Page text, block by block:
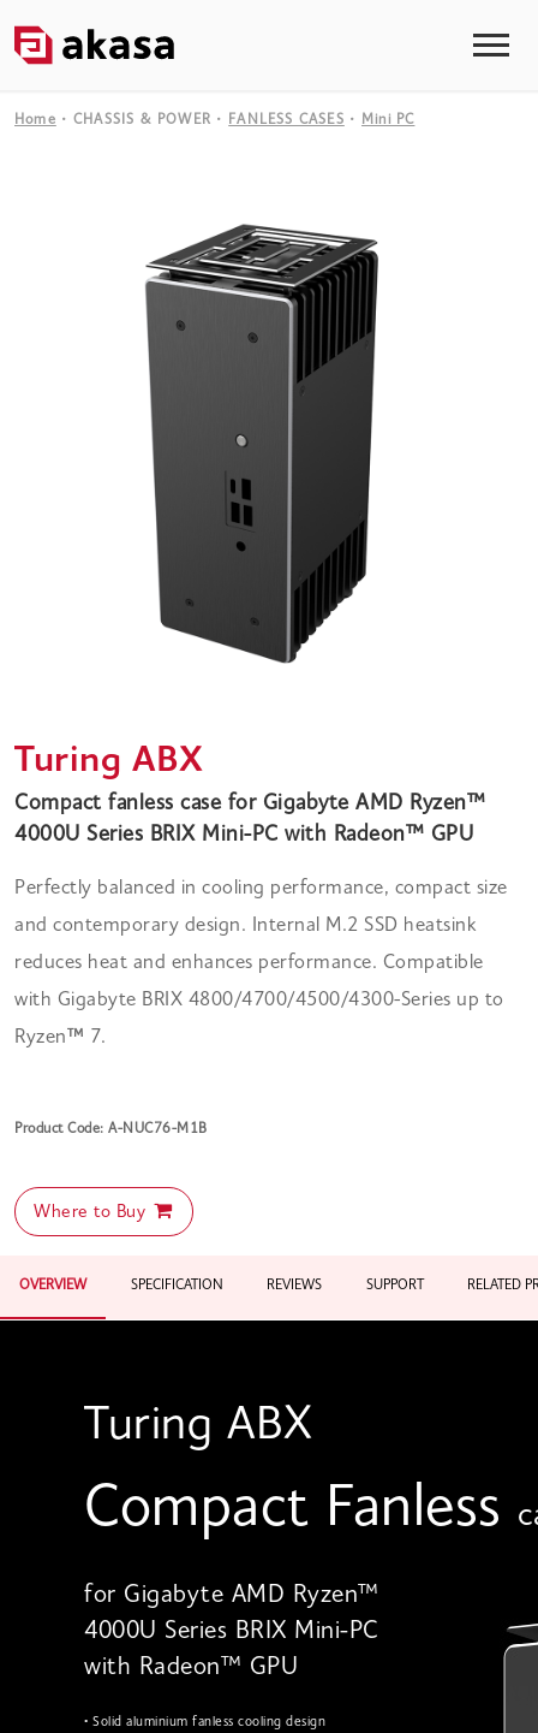
Home CHASSIS & POWER FANLESS CASES Mini PC
Turing ABX
Compact fanless case for Gigabyte AMD Ryzen™
4000U Series BRIX Mini-PC with Radeon™ GPU
Perfectly balanced in cooling performance, compact size
and contemporary design. Internal M.2 SSD heatsink
reduces heat and enhances performance. Compatible
with Gigabyte BRIX 4800/4700/4500/4300-Series up to
Ryzen ™ 7.
Product Code: A-NUC76-M1B
Where to Buy
OVERVIEW SPECIFICATION REVIEWS SUPPORT RELATED
Turing ABX
Compact Fanless
for Gigabyte AMD Ryzen™
4000U Series BRIX Mini-PC
with Radeon™ GPU
• Solid aluminium fanless cooling design